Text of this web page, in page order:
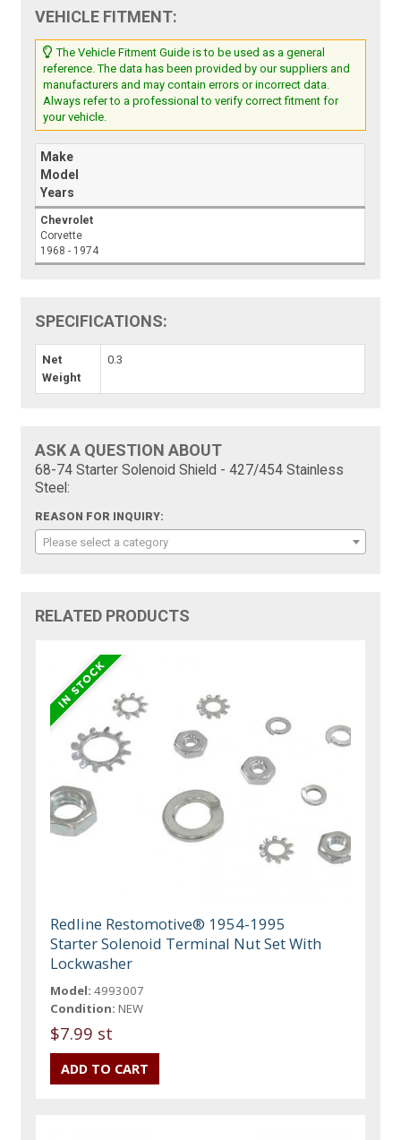
VEHICLE FITMENT:
The Vehicle Fitment Guide is to be used as a general
reference. The data has been provided by our suppliers and
manufacturers and may contain errors or incorrect data.
Always refer to a professional to verify correct fitment for
your vehicle.
Make
Model
Years
Chevrolet
Corvette
1968 - 1974
SPECIFICATIONS:
Net
Weight
0.3
ASK A QUESTION ABOUT
68-74 Starter Solenoid Shield - 427/454 Stainless
Steel:
REASON FOR INQUIRY:
Please select a category
RELATED PRODUCTS
Redline Restomotive® 1954-1995
Starter Solenoid Terminal Nut Set With
Lockwasher
Model: 4993007
Condition: NEW
$7.99 st